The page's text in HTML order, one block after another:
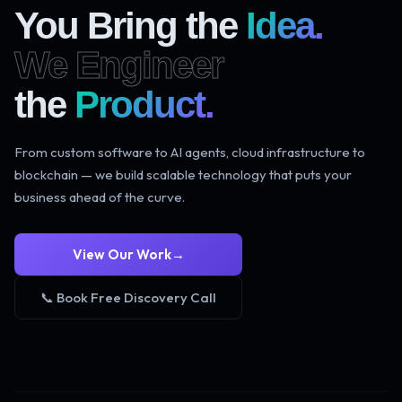
You Bring the Idea.
We Engineer
the Product.
From custom software to AI agents, cloud infrastructure to
blockchain — we build scalable technology that puts your
business ahead of the curve.
View Our Work→
📞 Book Free Discovery Call